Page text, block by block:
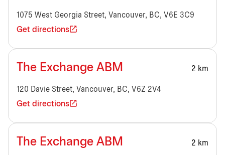
1075 West Georgia Street, Vancouver, BC, V6E 3C9
Get directions
The Exchange ABM 2 km
120 Davie Street, Vancouver, BC, V6Z 2V4
Get directions
The Exchange ABM 2 km